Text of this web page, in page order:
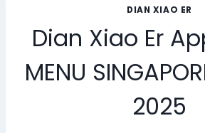
DIAN XIAO ER
Dian Xiao Er
MENU
2025